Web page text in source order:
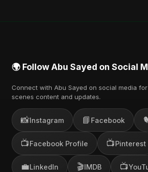
🌍 Follow Abu Sayed on Social
Connect with Abu Sayed on social media
scenes content and updates.
📸Instagram 📘 Facebook
📺Facebook Profile 📺Pinterest
💼LinkedIn 🎬IMDB 📺